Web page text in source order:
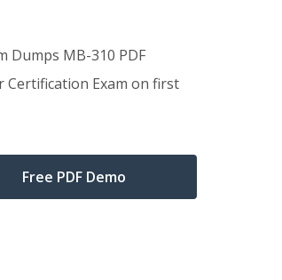
Dumps MB-310 PDF
Certification Exam on first
Free PDF Demo